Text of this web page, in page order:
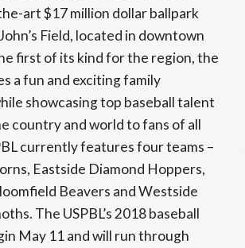
art $17 million dollar ballpark
Field, located in downtown
first of its kind for the region, the
a fun and exciting family
showcasing top baseball talent
country and world to fans of all
currently features four teams –
Eastside Diamond Hoppers,
Beavers and Westside
The USPBL’s 2018 baseball
May 11 and will run through